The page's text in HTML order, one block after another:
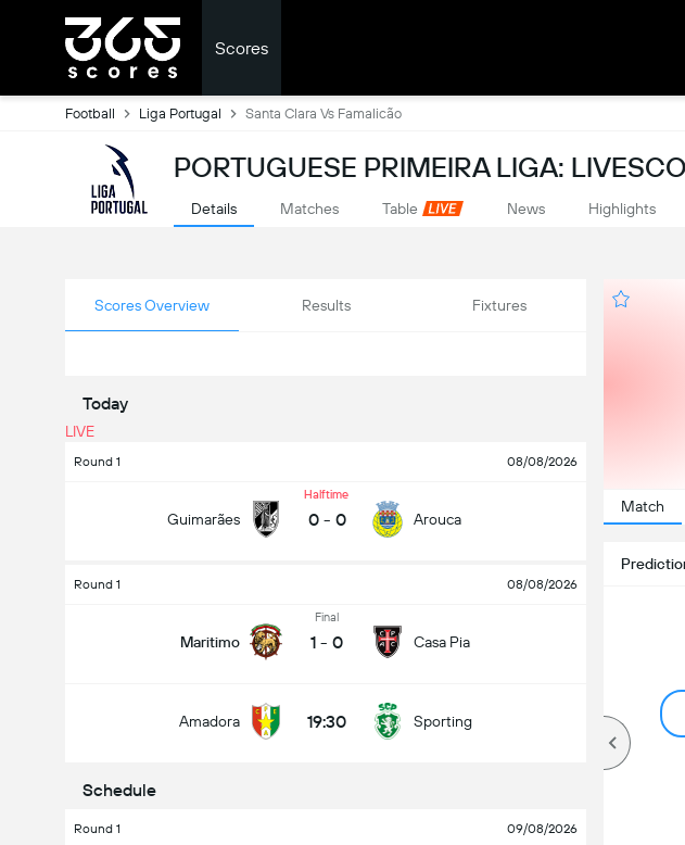
Scores
Football Liga Portugal Santa Clara Vs Famalicão
PORTUGUESE PRIMEIRA LIGA:
Details Matches Table News Highlights
Scores Overview Results Fixtures
Today
LIVE
Round 1 08/08/2026
Guimarães
Halftime
0 - 0 Arouca
Round 1 08/08/2026
Maritimo
Final
1 - 0 Casa Pia
Amadora 19:30 Sporting
Schedule
Round 1 09/08/2026
Match
Total Goals In Match (2.5)
Over